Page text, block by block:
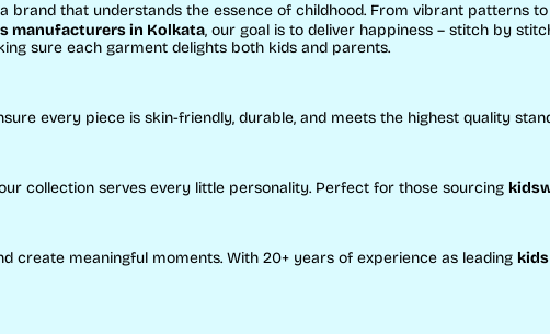
a brand that understands the essence of childhood. From vibrant
manufacturers in Kolkata, our goal is to deliver happiness – stitch by
sure each garment delights both kids and parents.
every piece is skin-friendly, durable, and meets the highest quality
collection serves every little personality. Perfect for those sourcing
create meaningful moments. With 20+ years of experience as leading